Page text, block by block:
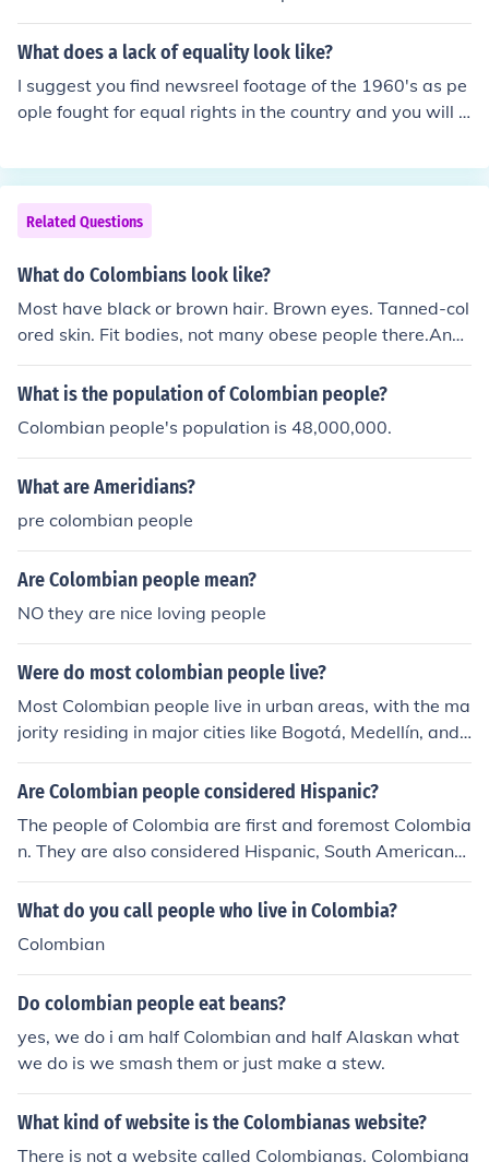
What does a lack of equality look like?
I suggest you find newsreel footage of the 1960's as pe
ople fought for equal rights in the country and you will s
not equal they don't have the same rights as others and
are not given the same dignity or respect as others.
Related Questions
What do Colombians look like?
Most have black or brown hair. Brown eyes. Tanned-col
ored skin. Fit bodies, not many obese people there.And
most of them are cute! of course!! =] lol!! u know guyS co
lombian people are unique!!! and they don't like 2b discr
Of CouRsE Im COLOMBIAN!!! =]
What is the population of Colombian people?
Colombian people's population is 48,000,000.
What are Ameridians?
pre colombian people
Are Colombian people mean?
NO they are nice loving people
Were do most colombian people live?
Most Colombian people live in urban areas, with the ma
jority residing in major cities like Bogotá, Medellín, and
Cali. Bogotá, the capital, is the largest city and serves a
s the political and economic center of the country.
Are Colombian people considered Hispanic?
The people of Colombia are first and foremost Colombia
n. They are also considered Hispanic, South Americans,
Latinos, and/or Latin Americans.
What do you call people who live in Colombia?
Colombian
Do colombian people eat beans?
yes, we do i am half Colombian and half Alaskan what
we do is we smash them or just make a stew.
What kind of website is the Colombianas website?
There is not a website called Colombianas. Colombiana